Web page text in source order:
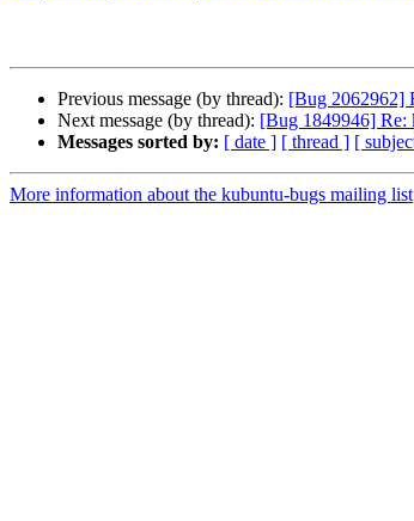
Previous message (by thread): [Bug 2062962]
Next message (by thread): [Bug 1849946] Re:
Messages sorted by: [ date ] [ thread ] [
More information about the kubuntu-bugs mailing list